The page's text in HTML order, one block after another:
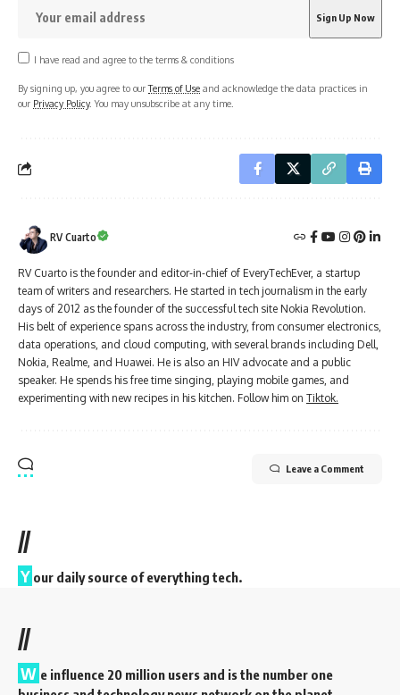
I have read and agree to the terms & conditions
By signing up, you agree to ourTerms of Use and acknowledge the data practices in
our Privacy Policy. You may unsubscribe at any time.
RV Cuarto
RV Cuarto is the founder and editor-in-chief of EveryTechEver, a startup
team of writers and researchers. He started in tech journalism in the early
days of 2012 as the founder of the successful tech site Nokia Revolution.
His belt of experience spans across the industry, from consumer electronics,
data operations, and cloud computing, with several brands including Dell,
Nokia, Realme, and Huawei. He is also an HIV advocate and a public
speaker. He spends his free time singing, playing mobile games, and
experimenting with new recipes in his kitchen. Follow him on Tiktok.
Leave a Comment
//
Y our daily source of everything tech.
//
W e influence 20 million users and is the number one